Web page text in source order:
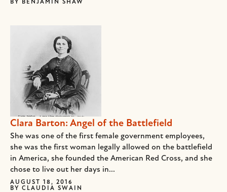
BY
BENJAMIN SHAW
Clara Barton: Angel of the Battlefield
She was one of the first female government employees,
she was the first woman legally allowed on the battlefield
in America, she founded the American Red Cross, and she
chose to live out her days in...
AUGUST 18, 2016
BY CLAUDIA SWAIN